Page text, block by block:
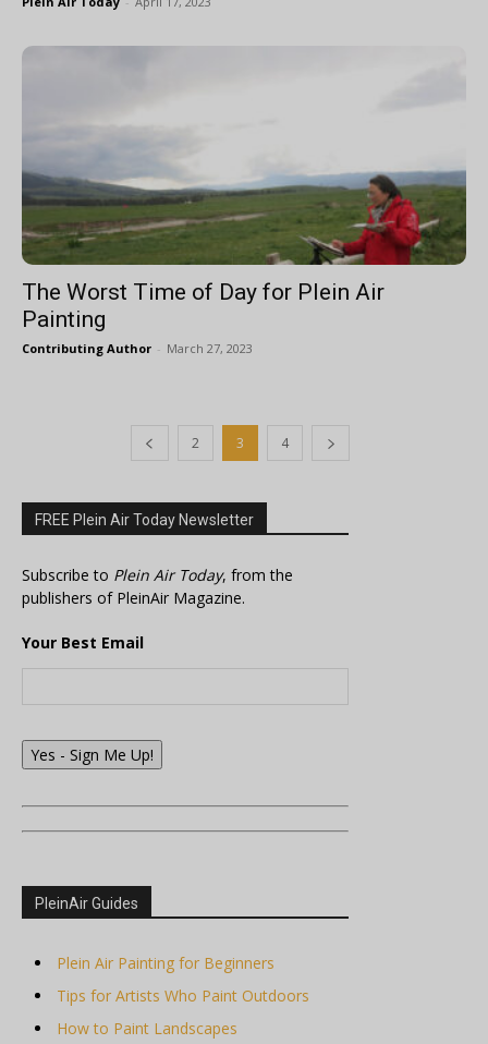
The Worst Time of Day for Plein Air
Painting
Contributing Author - March 27, 2023
2 3 4
FREE Plein Air Today Newsletter
Subscribe to Plein Air Today, from the
publishers of PleinAir Magazine.
Your Best Email
Yes - Sign Me Up!
PleinAir Guides
Plein Air Painting for Beginners
Tips for Artists Who Paint Outdoors
How to Paint Landscapes